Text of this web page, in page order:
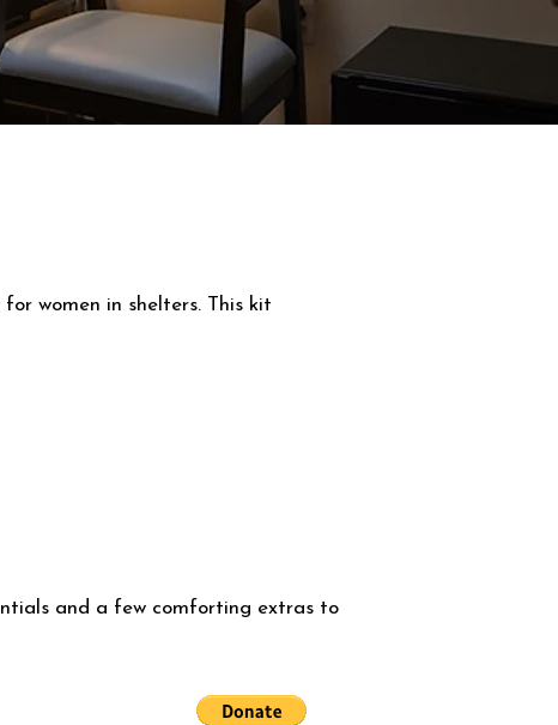
women in shelters. This kit
and a few comforting extras to